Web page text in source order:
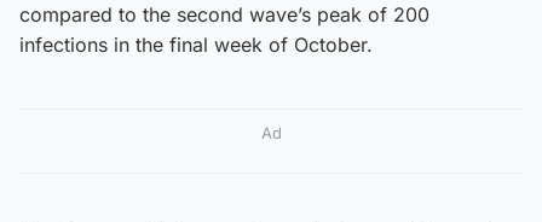
compared to the second wave’s peak of 200
infections in the final week of October.
Ad